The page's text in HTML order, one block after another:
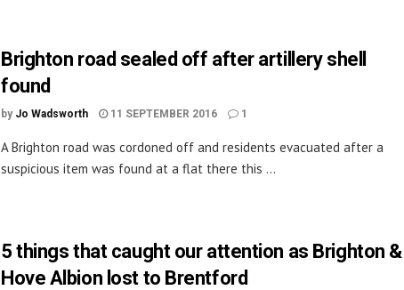
Brighton road sealed off after artillery shell
found
by Jo Wadsworth 11 SEPTEMBER 2016 1
A Brighton road was cordoned off and residents evacuated after a
suspicious item was found at a flat there this ...
5 things that caught our attention as Brighton &
Hove Albion lost to Brentford